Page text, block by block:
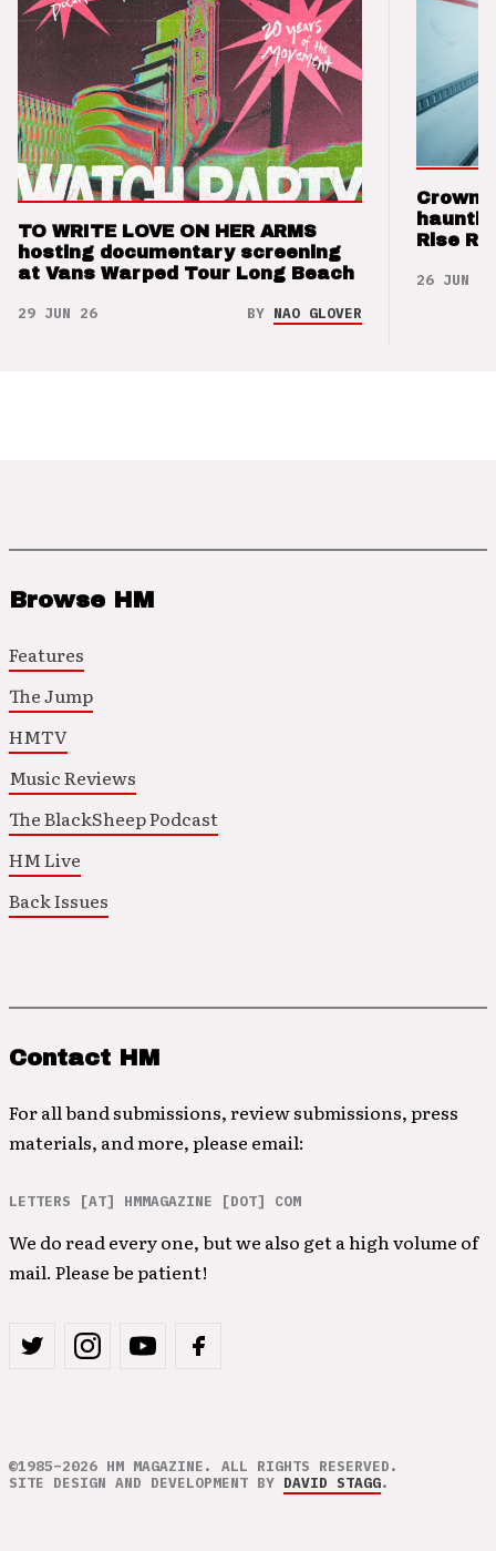
TO WRITE LOVE ON HER ARMS
hosting documentary screening
at Vans Warped Tour Long Beach
29 JUN 26 BY NAO GLOVER
Crown
Rise
26 JUN 26
Browse HM
Features
The Jump
HMTV
Music Reviews
The BlackSheep Podcast
HM Live
Back Issues
Contact HM
For all band submissions, review submissions, press
materials, and more, please email:
LETTERS [AT] HMMAGAZINE [DOT] COM
We do read every one, but we also get a high volume of
mail. Please be patient!
©1985–2026 HM MAGAZINE. ALL RIGHTS RESERVED.
SITE DESIGN AND DEVELOPMENT BY DAVID STAGG.